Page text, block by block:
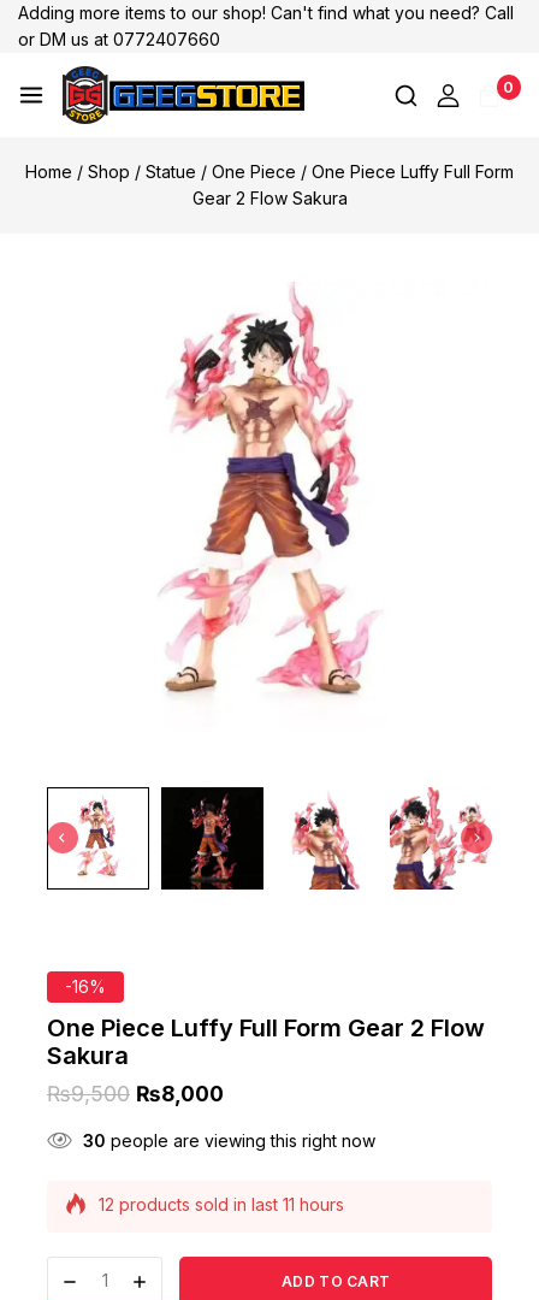
Adding more items to our shop! Can't find what you need? Call
or DM us at 0772407660
0
Home / Shop / Statue / One Piece / One Piece Luffy Full Form
Gear 2 Flow Sakura
-16%
One Piece Luffy Full Form Gear 2 Flow
Sakura
₨9,500 ₨8,000
30 people are viewing this right now
12 products sold in last 11 hours
carts
ADD TO CART